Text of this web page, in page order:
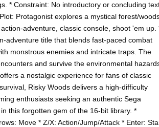
* Constraint: No introductory or concluding
Protagonist explores a mystical forest/
adventure, classic console, shoot 'em up.
adventure title that blends fast-paced combat
monstrous enemies and intricate traps. The
and survive the environmental
a nostalgic experience for fans of classic
Risky Woods delivers a high-difficulty
enthusiasts seeking an authentic Sega
this forgotten gem of the 16-bit library. *
Move * Z/X: Action/Jump/Attack * Enter: